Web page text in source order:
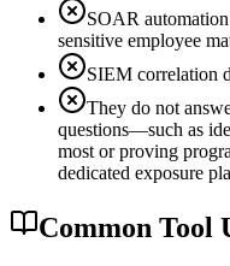
SOAR
sensitive employee
SIEM correlation
They do not
questions—such as
most or proving
dedicated exposure
Common Tool